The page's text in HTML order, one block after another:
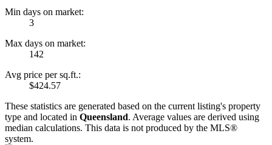
Min days on market:
3
Max days on market:
142
Avg price per sq.ft.:
$424.57
These statistics are generated based on the current listing's property
type and located in Queensland. Average values are derived using
median calculations. This data is not produced by the MLS®
system.